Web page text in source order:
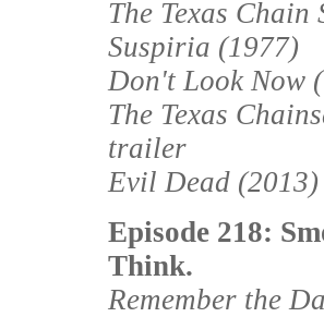
The Texas Chain
Suspiria (1977)
Don't Look Now
The Texas
trailer
Evil Dead (2013)
Episode 218:
Think.
Remember the